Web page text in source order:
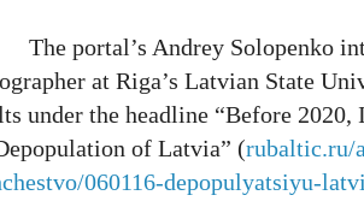
The portal’s Andrey Solopenko
at Riga’s Latvian State
under the headline “Before
of Latvia” (
060116-depopulyatsiyu-